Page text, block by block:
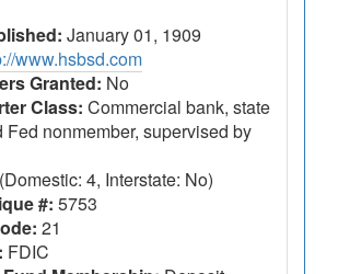
January 01, 1909
www.hsbsd.com
Granted: No
Class: Commercial bank, state
Fed nonmember, supervised by
4, Interstate: No)
#: 5753
21
FDIC